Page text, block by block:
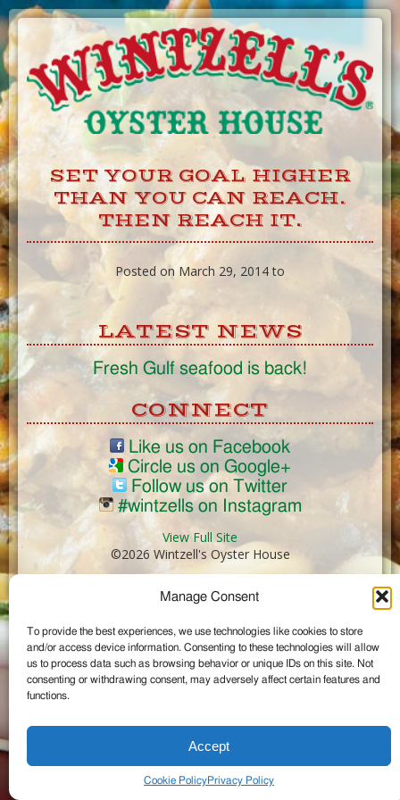
Manage Consent
To provide the best experiences, we use technologies like cookies to store
and/or access device information. Consenting to these technologies will allow
us to process data such as browsing behavior or unique IDs on this site. Not
consenting or withdrawing consent, may adversely affect certain features and
functions.
Accept
Cookie PolicyPrivacy Policy
Skip
to
Content
SET YOUR GOAL HIGHER
THAN YOU CAN REACH.
THEN REACH IT.
Posted on March 29, 2014 to
LATEST NEWS
Fresh Gulf seafood is back!
CONNECT
Like us on Facebook
Circle us on Google+
Follow us on Twitter
#wintzells on Instagram
View Full Site
©2026 Wintzell's Oyster House